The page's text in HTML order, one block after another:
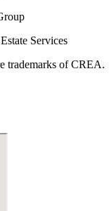
Services
trademarks of CREA.